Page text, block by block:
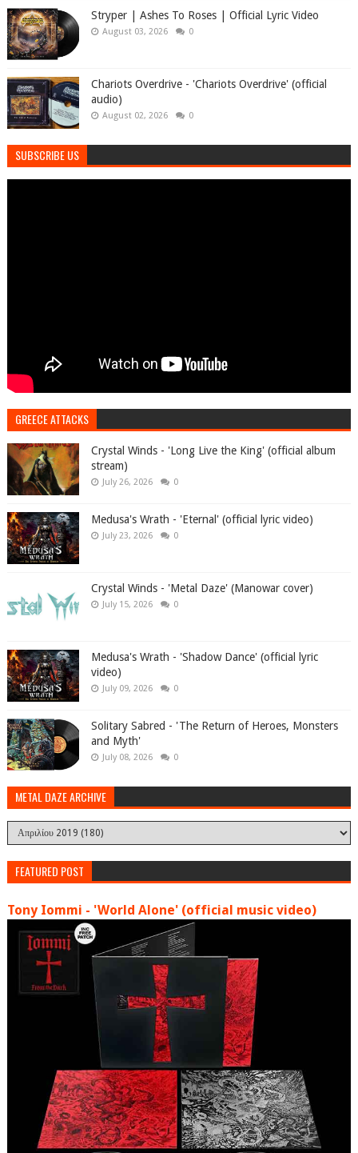
Stryper | Ashes To Roses | Official Lyric Video
August 03, 2026 0
Chariots Overdrive - 'Chariots Overdrive' (official
audio)
August 02, 2026 0
SUBSCRIBE US
GREECE ATTACKS
Crystal Winds - 'Long Live the King' (official album
stream)
July 26, 2026 0
Medusa's Wrath - 'Eternal' (official lyric video)
July 23, 2026 0
Crystal Winds - 'Metal Daze' (Manowar cover)
July 15, 2026 0
Medusa's Wrath - 'Shadow Dance' (official lyric
video)
July 09, 2026 0
Solitary Sabred - 'The Return of Heroes, Monsters
and Myth'
July 08, 2026 0
METAL DAZE ARCHIVE
FEATURED POST
Tony Iommi - 'World Alone' (official music video)